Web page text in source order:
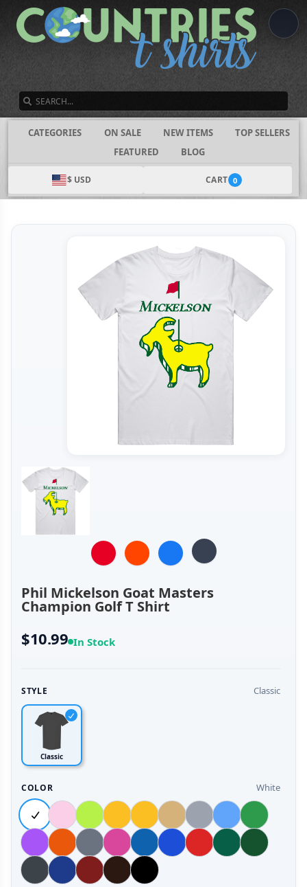
CATEGORIES ON SALE NEW ITEMS
TOP SELLERS
FEATURED
BLOG
$ USD CART 0
Phil Mickelson Goat Masters
Champion Golf T Shirt
$10.99 In Stock
STYLE Classic
Classic
COLOR White